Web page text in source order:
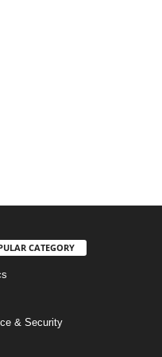
CATEGORY
& Security